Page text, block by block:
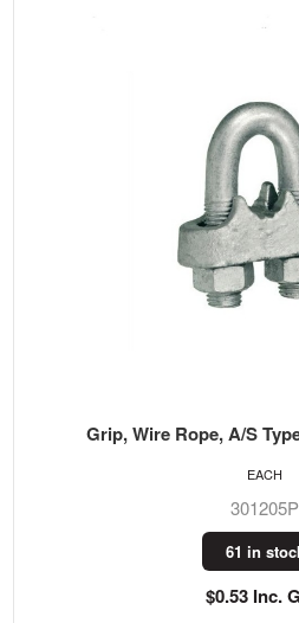
Grip, Wire Rope, A/S
301205P
61 in
$0.53 Inc.
EACH